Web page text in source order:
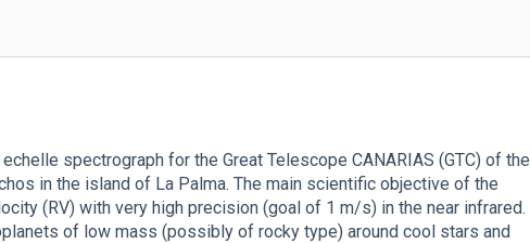
spectrograph for the Great Telescope CANARIAS (GTC) of the
in the island of La Palma. The main scientific objective of the
(RV) with very high precision (goal of 1 m/s) in the near infrared.
of low mass (possibly of rocky type) around cool stars and